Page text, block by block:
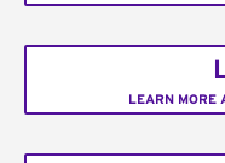
LEARN MORE